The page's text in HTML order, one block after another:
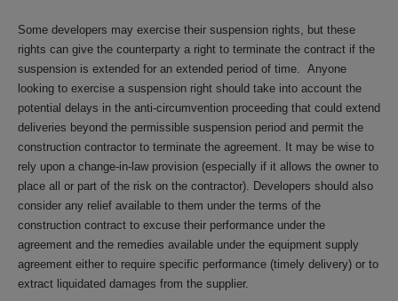
Some developers may exercise their suspension rights, but these
rights can give the counterparty a right to terminate the contract if the
suspension is extended for an extended period of time. Anyone
looking to exercise a suspension right should take into account the
potential delays in the anti-circumvention proceeding that could extend
deliveries beyond the permissible suspension period and permit the
construction contractor to terminate the agreement. It may be wise to
rely upon a change-in-law provision (especially if it allows the owner to
place all or part of the risk on the contractor). Developers should also
consider any relief available to them under the terms of the
construction contract to excuse their performance under the
agreement and the remedies available under the equipment supply
agreement either to require specific performance (timely delivery) or to
extract liquidated damages from the supplier.